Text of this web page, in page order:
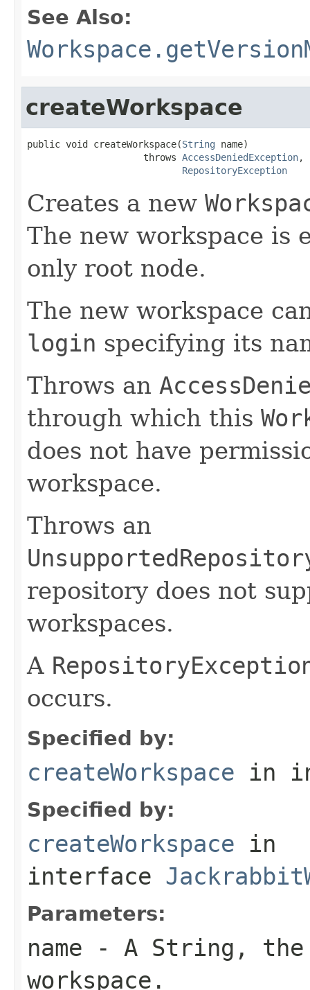
See Also:
createWorkspace
public void createWorkspace(String name)
                     throws
AccessDeniedException,
RepositoryException
Creates a new
The new workspace is
only root node.
The new workspace
login specifying its
Throws an
through which this
does not have
workspace.
Throws an
repository does not
workspaces.
A
occurs.
Specified by:
createWorkspace in
Specified by:
createWorkspace in
interface
Parameters:
name - A String , the
workspace.